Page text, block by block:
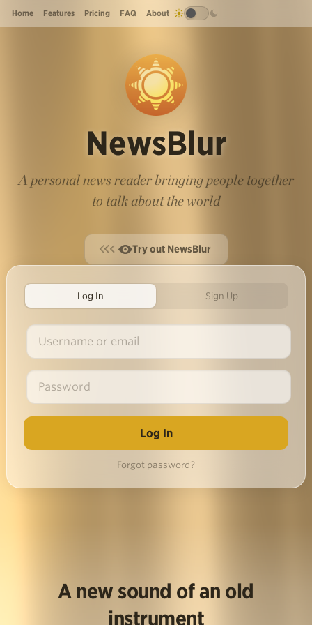
Home Features Pricing FAQ About
NewsBlur
A personal news reader bringing people together
to talk about the world
Try out NewsBlur
Log In Sign Up
Forgot password?
A new sound of an old
instrument